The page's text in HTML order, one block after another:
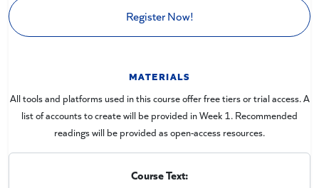
Register Now!
MATERIALS
All tools and platforms used in this course offer free tiers or trial access. A
list of accounts to create will be provided in Week 1. Recommended
readings will be provided as open-access resources.
Course Text: